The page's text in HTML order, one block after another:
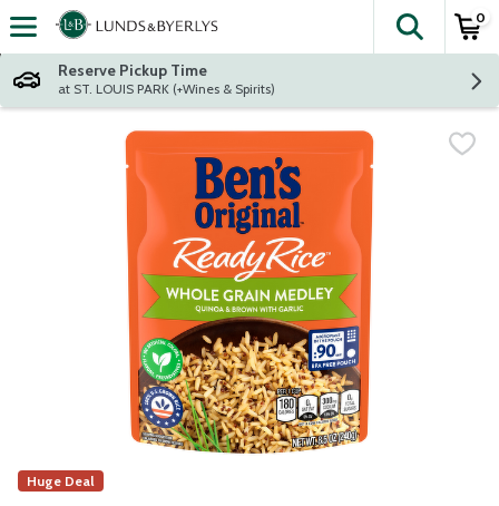
Skip header to page content
The
0
Reserve Pickup Time
at ST. LOUIS PARK (+Wines & Spirits)
Huge Deal